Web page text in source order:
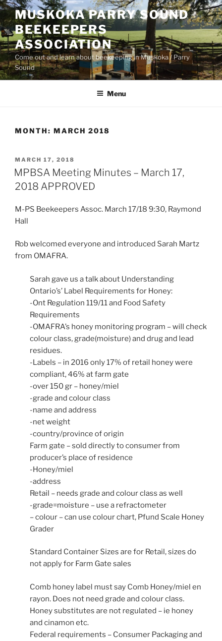
Skip
to
content
MUSKOKA PARRY SOUND
BEEKEEPERS
ASSOCIATION
Come out and learn about beekeeping in Muskoka / Parry
Sound
Menu
MONTH: MARCH 2018
POSTED
ON
MARCH 17, 2018
MPBSA Meeting Minutes – March 17,
2018 APPROVED
M-PS Beekeepers Assoc. March 17/18 9:30, Raymond
Hall
Rob welcomed everyone and introduced Sarah Martz
from OMAFRA.
Sarah gave us a talk about Understanding
Ontario’s’ Label Requirements for Honey:
-Ont Regulation 119/11 and Food Safety
Requirements
-OMAFRA’s honey monitoring program – will check
colour class, grade(moisture) and drug and lead
residues.
-Labels – in 2016 only 17% of retail honey were
compliant, 46% at farm gate
-over 150 gr – honey/miel
-grade and colour class
-name and address
-net weight
-country/province of origin
Farm gate – sold directly to consumer from
producer’s place of residence
-Honey/miel
-address
Retail – needs grade and colour class as well
-grade=moisture – use a refractometer
– colour – can use colour chart, Pfund Scale Honey
Grader
Standard Container Sizes are for Retail, sizes do
not apply for Farm Gate sales
Comb honey label must say Comb Honey/miel en
rayon. Does not need grade and colour class.
Honey substitutes are not regulated – ie honey
and cinamon etc.
Federal requirements – Consumer Packaging and